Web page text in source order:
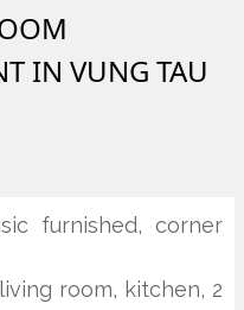
IN VUNG TAU
furnished, corner
room, kitchen, 2